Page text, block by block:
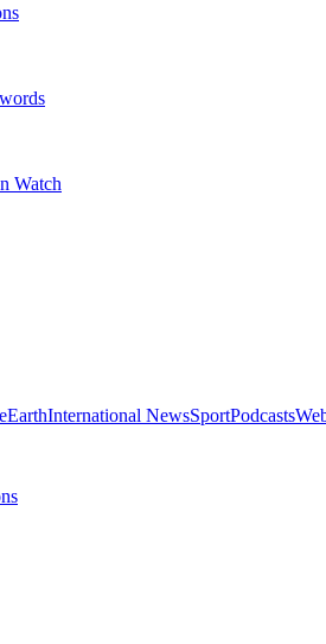
Watch
EarthInternational NewsSportPodcasts